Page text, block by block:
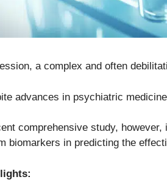
a complex and often
advances in psychiatric
comprehensive study,
biomarkers in predicting the